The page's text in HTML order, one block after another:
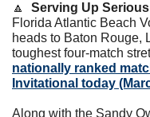
🔼 Serving Up
Florida Atlantic Beach
heads to Baton Rouge,
toughest four-match
nationally ranked
Invitational today
Along with the Sandy